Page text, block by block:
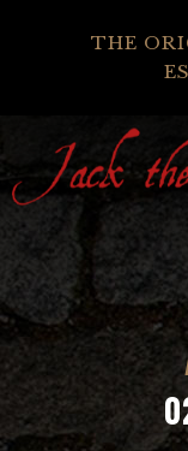
THE